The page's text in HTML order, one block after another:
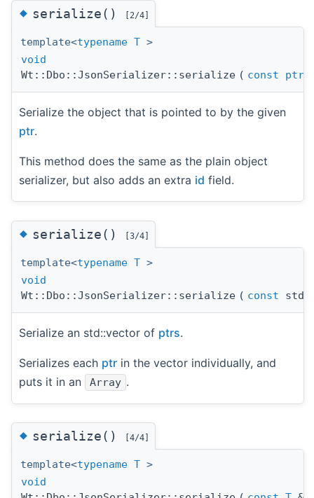
◆serialize() [2/4]
template<typename T >
void
Wt::Dbo::JsonSerializer::serialize ( const ptr
Serialize the object that is pointed to by the given
ptr.
This method does the same as the plain object
serializer, but also adds an extra id field.
◆serialize() [3/4]
template<typename T >
void
Wt::Dbo::JsonSerializer::serialize ( const
Serialize an std::vector of ptrs.
Serializes each ptr in the vector individually, and
puts it in an
Array .
◆serialize() [4/4]
template<typename T >
void